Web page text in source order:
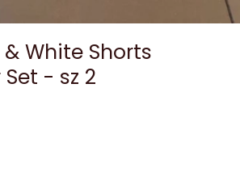
White Shorts
- sz 2